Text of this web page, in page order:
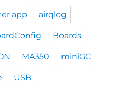
app airqlog
Boards
MA350 miniGC
USB